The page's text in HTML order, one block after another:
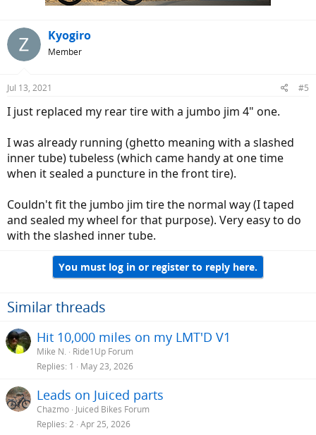
Kyogiro
Member
Jul 13, 2021 #5
I just replaced my rear tire with a jumbo jim 4" one.
I was already running (ghetto meaning with a slashed
inner tube) tubeless (which came handy at one time
when it sealed a puncture in the front tire).
Couldn't fit the jumbo jim tire the normal way (I taped
and sealed my wheel for that purpose). Very easy to do
with the slashed inner tube.
You must log in or register to reply here.
Similar threads
Hit 10,000 miles on my LMT'D V1
Mike N.
Ride1Up Forum
Replies 1 May 23, 2026
Leads on Juiced parts
Chazmo Juiced Bikes Forum
Replies 2 Apr 25, 2026